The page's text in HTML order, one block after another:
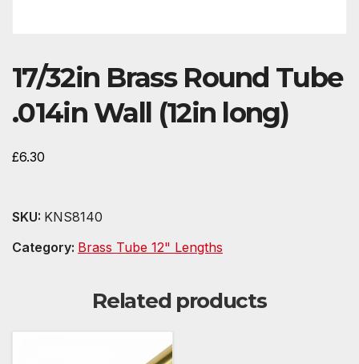
17/32in Brass Round Tube
.014in Wall (12in long)
£6.30
SKU: KNS8140
Category: Brass Tube 12" Lengths
Related products